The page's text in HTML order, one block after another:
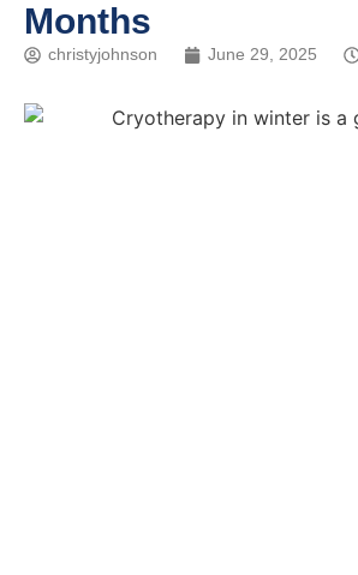
Months
christyjohnson June 29, 2025